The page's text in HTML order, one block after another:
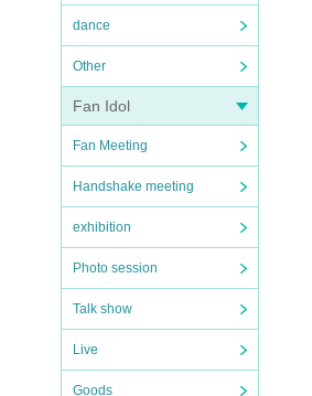
dance
Other
Fan Idol
Fan Meeting
Handshake meeting
exhibition
Photo session
Talk show
Live
Goods